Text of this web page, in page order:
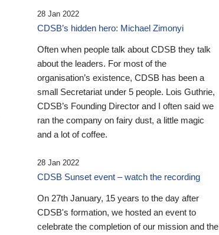
28 Jan 2022
CDSB’s hidden hero: Michael Zimonyi
Often when people talk about CDSB they talk
about the leaders. For most of the
organisation’s existence, CDSB has been a
small Secretariat under 5 people. Lois Guthrie,
CDSB’s Founding Director and I often said we
ran the company on fairy dust, a little magic
and a lot of coffee.
28 Jan 2022
CDSB Sunset event – watch the recording
On 27th January, 15 years to the day after
CDSB's formation, we hosted an event to
celebrate the completion of our mission and the